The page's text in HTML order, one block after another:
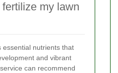
my lawn
essential nutrients that
and vibrant
can recommend